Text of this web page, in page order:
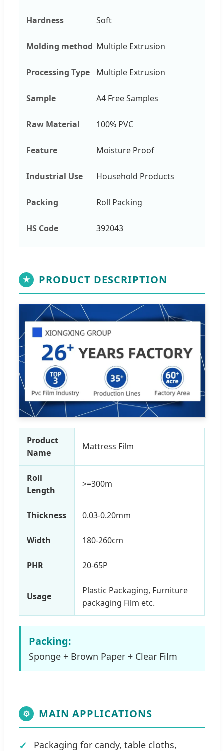
Hardness Soft
Molding method Multiple Extrusion
Processing Type Multiple Extrusion
Sample A4 Free Samples
Raw Material 100% PVC
Feature Moisture Proof
Industrial Use Household Products
Packing Roll Packing
HS Code 392043
★ PRODUCT DESCRIPTION
Product
Name
Mattress Film
Roll
Length
>=300m
Thickness 0.03-0.20mm
Width 180-260cm
PHR 20-65P
Usage
Plastic Packaging, Furniture
packaging Film etc.
Packing:
Sponge + Brown Paper + Clear Film
⚙ MAIN APPLICATIONS
Packaging for candy, table cloths,